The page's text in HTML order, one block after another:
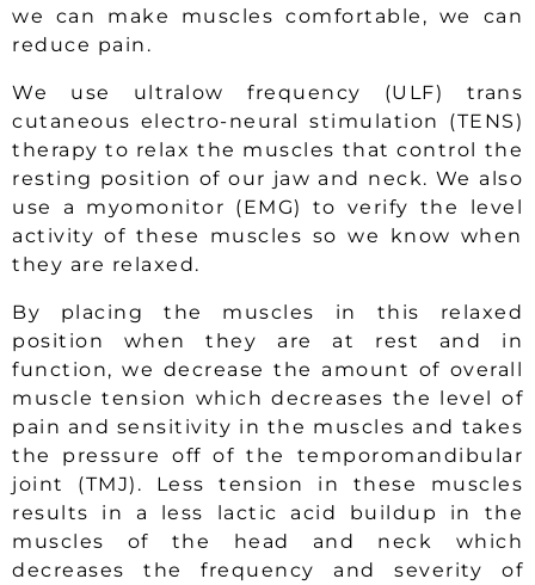
we can make muscles comfortable, we can
reduce pain.
We use ultralow frequency (ULF) trans
cutaneous electro-neural stimulation (TENS)
therapy to relax the muscles that control the
resting position of our jaw and neck. We also
use a myomonitor (EMG) to verify the level
activity of these muscles so we know when
they are relaxed.
By placing the muscles in this relaxed
position when they are at rest and in
function, we decrease the amount of overall
muscle tension which decreases the level of
pain and sensitivity in the muscles and takes
the pressure off of the temporomandibular
joint (TMJ). Less tension in these muscles
results in a less lactic acid buildup in the
muscles of the head and neck which
decreases the frequency and severity of